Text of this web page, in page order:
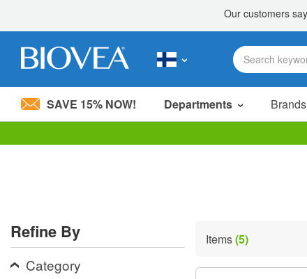
Please
system.
Press
Control-
F11
SAVE 15% NOW! Departments Brands
Refine By
Category
Items(5)